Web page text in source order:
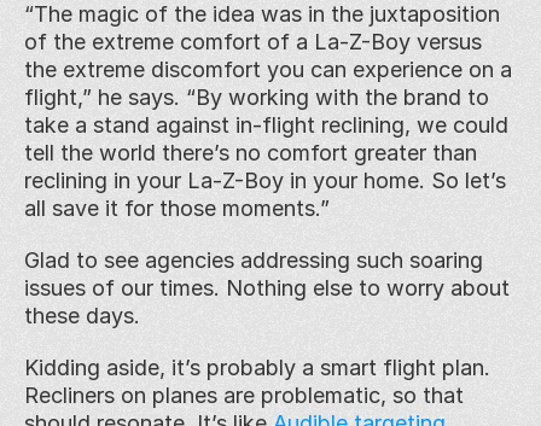
“The magic of the idea was in the juxtaposition
of the extreme comfort of a La-Z-Boy versus
the extreme discomfort you can experience on a
flight,” he says. “By working with the brand to
take a stand against in-flight reclining, we could
tell the world there’s no comfort greater than
reclining in your La-Z-Boy in your home. So let’s
all save it for those moments.”
Glad to see agencies addressing such soaring
issues of our times. Nothing else to worry about
these days.
Kidding aside, it’s probably a smart flight plan.
Recliners on planes are problematic, so that